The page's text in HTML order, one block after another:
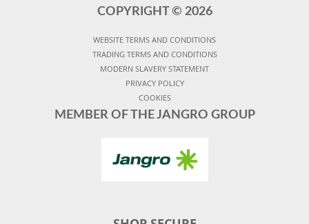
COPYRIGHT © 2026
WEBSITE TERMS AND CONDITIONS
TRADING TERMS AND CONDITIONS
MODERN SLAVERY STATEMENT
PRIVACY POLICY
COOKIES
MEMBER OF THE JANGRO GROUP